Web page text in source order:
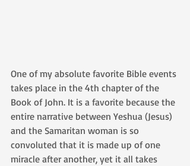
One of my absolute favorite Bible events
takes place in the 4th chapter of the
Book of John. It is a favorite because the
entire narrative between Yeshua (Jesus)
and the Samaritan woman is so
convoluted that it is made up of one
miracle after another, yet it all takes